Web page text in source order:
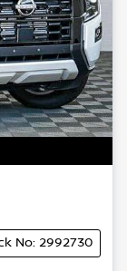
No: 2992730